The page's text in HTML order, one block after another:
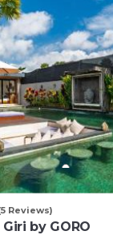
Reviews)
by GORO